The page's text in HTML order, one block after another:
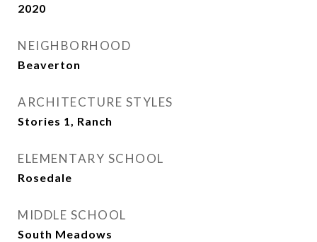
2020
NEIGHBORHOOD
Beaverton
ARCHITECTURE STYLES
Stories 1, Ranch
ELEMENTARY SCHOOL
Rosedale
MIDDLE SCHOOL
South Meadows